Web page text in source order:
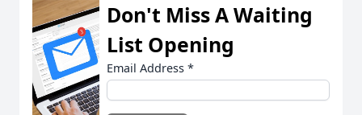
Don't Miss A Waiting
List Opening
Email Address *